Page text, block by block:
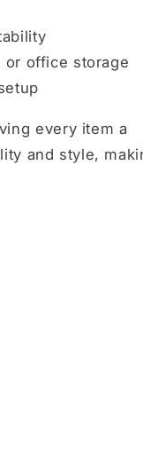
office storage
every item a
and style,